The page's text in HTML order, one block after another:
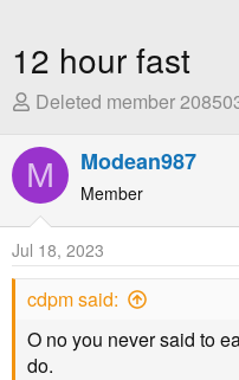
12 hour fast
T
r
e
a
d
s
t
a
r
t
Deleted member
M Modean987
Member
Jul 18, 2023
cdpm said:
O no you never said to
do.